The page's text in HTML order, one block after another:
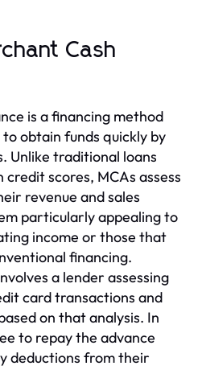
Cash
is a financing method
obtain funds quickly by
Unlike traditional loans
scores, MCAs assess
revenue and sales
particularly appealing to
income or those that
financing.
a lender assessing
card transactions and
on that analysis. In
to repay the advance
deductions from their